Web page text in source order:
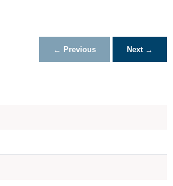
← Previous Next →